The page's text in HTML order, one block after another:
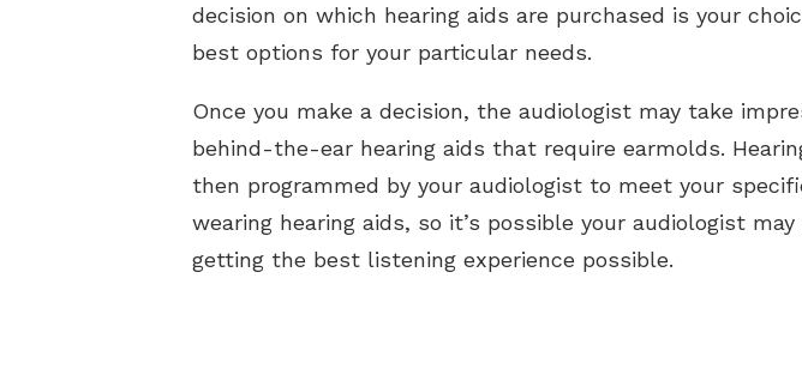
decision on which hearing aids are purchased is your
best options for your particular needs.
Once you make a decision, the audiologist may take
behind-the-ear hearing aids that require earmolds.
then programmed by your audiologist to meet your
wearing hearing aids, so it’s possible your audiologist
getting the best listening experience possible.